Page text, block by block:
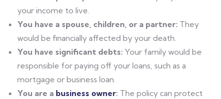
your income to live.
You have a spouse, children, or a partner: They
would be financially affected by your death.
You have significant debts: Your family would be
responsible for paying off your loans, such as a
mortgage or business loan.
You are a business owner: The policy can protect